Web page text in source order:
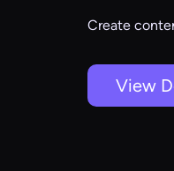
Create
View